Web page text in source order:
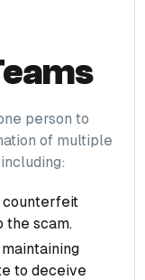
person to
of multiple
counterfeit
the scam.
to deceive